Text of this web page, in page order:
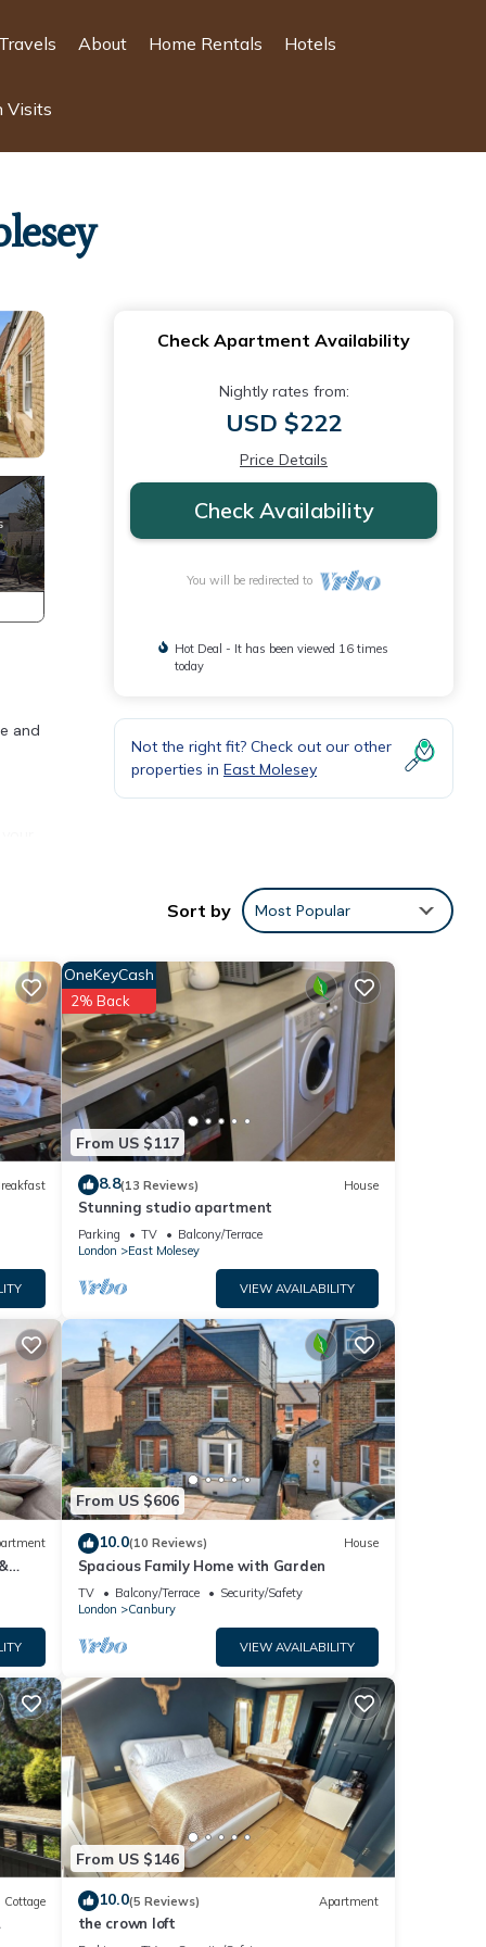
About Home Rentals Hotels
Visits
and
and
has
of
Check Apartment Availability
Nightly rates from:
USD $222
Price Details
Check Availability
You will be redirected to
Hot Deal - It has been viewed 16 times
today
Not the right fit? Check out our other
properties in East Molesey
Sort by Most Popular
From US $117
OneKeyCash
2% Back
8.8(13 Reviews) House
Stunning studio apartment
Parking TV
Balcony/Terrace
London
East Molesey
VIEW AVAILABILITY
From US $606
10.0(10 Reviews) House
Spacious Family Home with Garden
TV Balcony/Terrace
Security/Safety
London
Canbury
VIEW AVAILABILITY
Cottage
From US $146
10.0(5 Reviews) Apartment
the crown loft